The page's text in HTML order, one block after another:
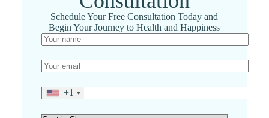
Schedule Your Free Consultation Today and
Begin Your Journey to Health and Happiness
+1